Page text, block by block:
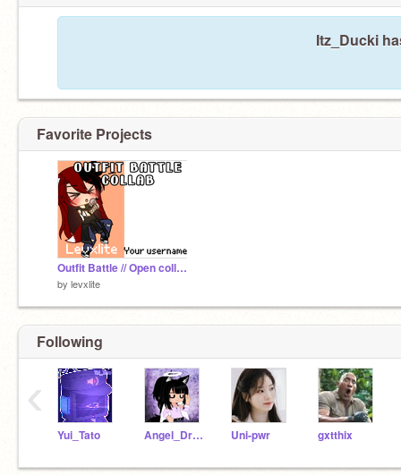
Itz_Ducki
Favorite Projects
Outfit Battle // Open collab // Gacha Club
by levxlite
Following
Yui_Tato Angel_Dragonfly Uni-pwr gxtthix
‹